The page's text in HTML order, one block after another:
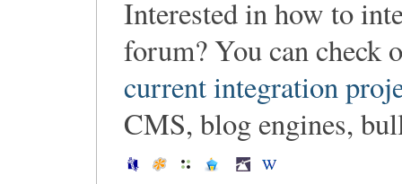
Interested in how to
forum? You can check
current integration
CMS, blog engines,